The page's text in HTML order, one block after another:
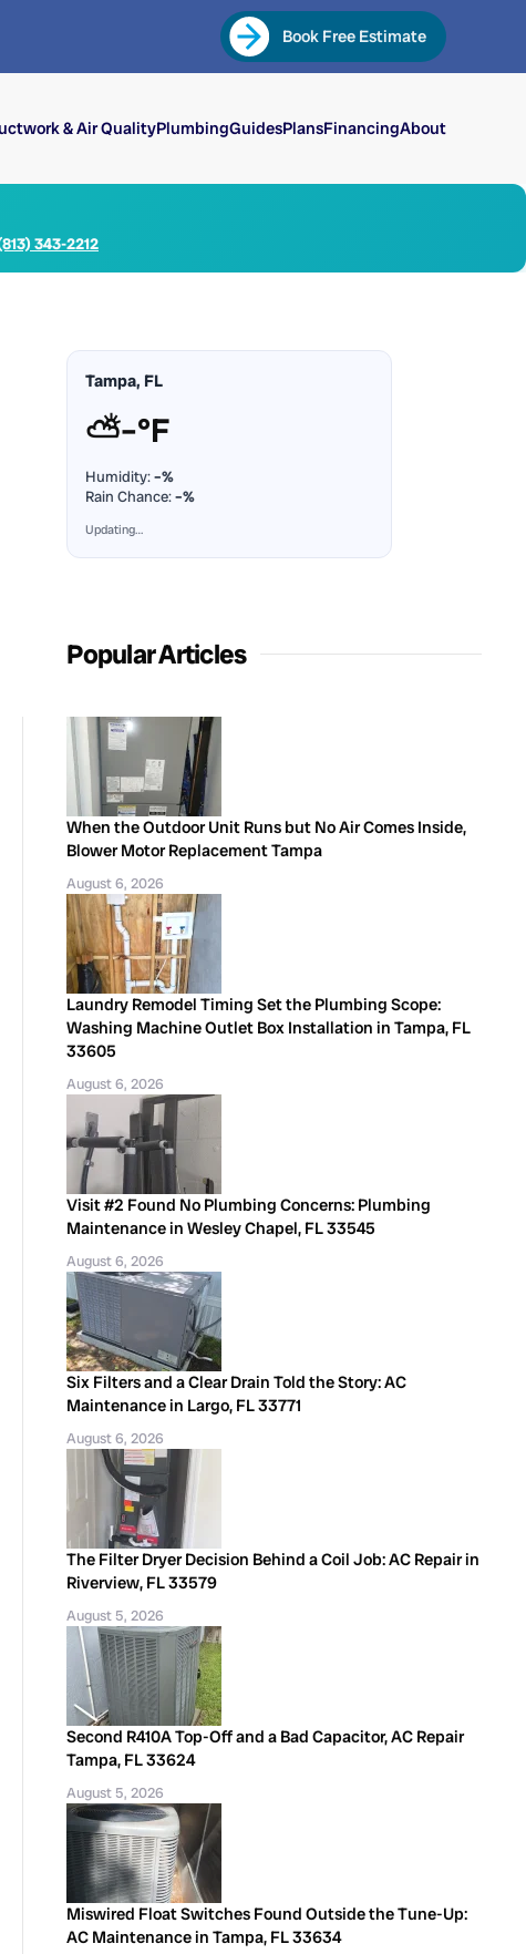
Book Free Estimate
& Air QualityPlumbingGuidesPlansFinancingAbout
343-2212
Tampa, FL
⛅–°F
Humidity:–%
Rain Chance:–%
Updating…
Popular Articles
When the Outdoor Unit Runs but No Air Comes Inside,
Blower Motor Replacement Tampa
August 6, 2026
Laundry Remodel Timing Set the Plumbing Scope:
Washing Machine Outlet Box Installation in Tampa, FL
33605
August 6, 2026
Visit #2 Found No Plumbing Concerns: Plumbing
Maintenance in Wesley Chapel, FL 33545
August 6, 2026
Six Filters and a Clear Drain Told the Story: AC
Maintenance in Largo, FL 33771
August 6, 2026
The Filter Dryer Decision Behind a Coil Job: AC Repair in
Riverview, FL 33579
August 5, 2026
Second R410A Top-Off and a Bad Capacitor, AC Repair
Tampa, FL 33624
August 5, 2026
Miswired Float Switches Found Outside the Tune-Up:
AC Maintenance in Tampa, FL 33634